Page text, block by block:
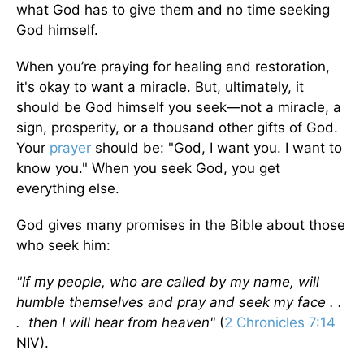
what God has to give them and no time seeking
God himself.
When you’re praying for healing and restoration,
it's okay to want a miracle. But, ultimately, it
should be God himself you seek—not a miracle, a
sign, prosperity, or a thousand other gifts of God.
Your prayer should be: "God, I want you. I want to
know you." When you seek God, you get
everything else.
God gives many promises in the Bible about those
who seek him:
"If my people, who are called by my name, will
humble themselves and pray and seek my face . .
. then I will hear from heaven" (2 Chronicles 7:14
NIV).